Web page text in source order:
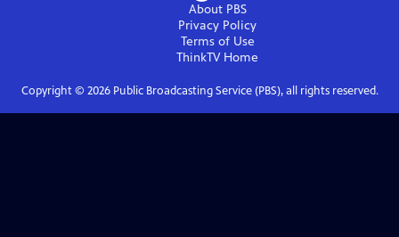
About PBS
Privacy Policy
Terms of Use
ThinkTVHome
Copyright © 2026Public Broadcasting Service (PBS), all rights reserved.